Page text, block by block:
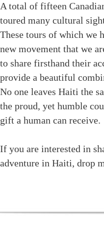
A total of fifteen
toured many cultural
These tours of which we
new movement that we
to share firsthand their
provide a beautiful
No one leaves Haiti the
the proud, yet humble
gift a human can receive.
If you are interested in
adventure in Haiti, drop